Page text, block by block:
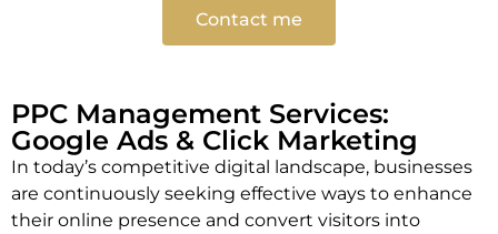
Contact me
PPC Management Services:
Google Ads & Click Marketing
In today’s competitive digital landscape, businesses
are continuously seeking effective ways to enhance
their online presence and convert visitors into